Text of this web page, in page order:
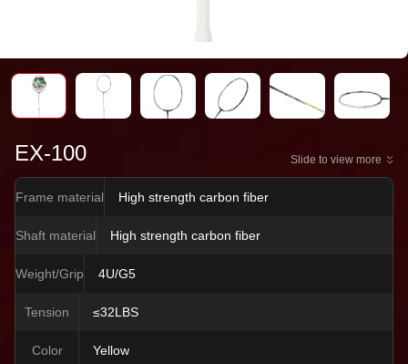
EX-100 Slide to view more
Frame material High strength carbon fiber
Shaft material High strength carbon fiber
Weight/Grip 4U/G5
Tension ≤32LBS
Color Yellow